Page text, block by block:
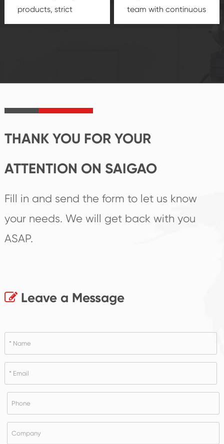
products, strict
quality control
product's
team with continuous
technological
create the highest
THANK YOU FOR YOUR
ATTENTION ON SAIGAO
Fill in and send the form to let us know
your needs. We will get back with you
ASAP.
Leave a Message